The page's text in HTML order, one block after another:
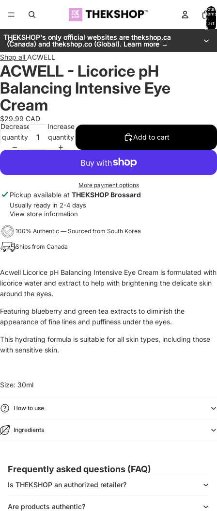
Total
items
in
cart:
0
THEKSHOP's only official websites are thekshop.ca
(Canada) and thekshop.co (Global). Learn more →
THEKSHOP's only official websites are thekshop.ca
(Canada) and thekshop.co (Global). Learn more →
Shop all ACWELL
ACWELL - Licorice pH
Balancing Intensive Eye
Cream
$29.99 CAD
Decrease
quantity
Increase
quantity
Add to cart
More payment options
Pickup available at THEKSHOP Brossard
Usually ready in 2-4 days
View store information
100% Authentic — Sourced from South Korea
Ships from Canada
Acwell Licorice pH Balancing Intensive Eye Cream is formulated with
licorice water and extract to help with brightening the delicate skin
around the eyes.
Featuring blueberry and green tea extracts to diminish the
appearance of fine lines and puffiness under the eyes.
This hydrating formula is suitable for all skin types, including those
with sensitive skin.
Size: 30ml
How to use
Ingredients
Frequently asked questions (FAQ)
Is THEKSHOP an authorized retailer?
Are products authentic?